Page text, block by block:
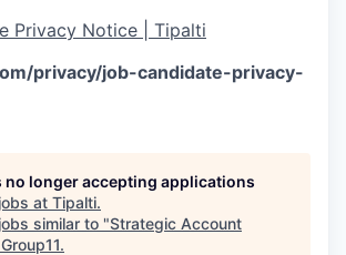
Privacy Notice | Tipalti
privacy/job-candidate-privacy-
no longer accepting applications
at Tipalti.
similar to "Strategic Account
Group11.